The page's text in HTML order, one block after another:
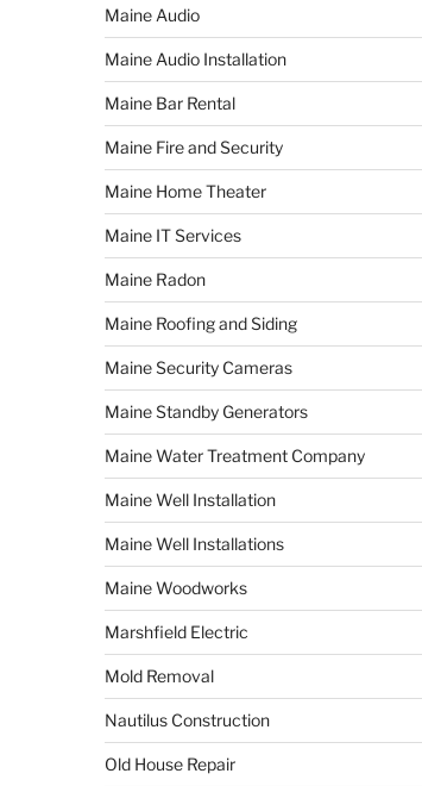
Maine Audio
Maine Audio Installation
Maine Bar Rental
Maine Fire and Security
Maine Home Theater
Maine IT Services
Maine Radon
Maine Roofing and Siding
Maine Security Cameras
Maine Standby Generators
Maine Water Treatment Company
Maine Well Installation
Maine Well Installations
Maine Woodworks
Marshfield Electric
Mold Removal
Nautilus Construction
Old House Repair